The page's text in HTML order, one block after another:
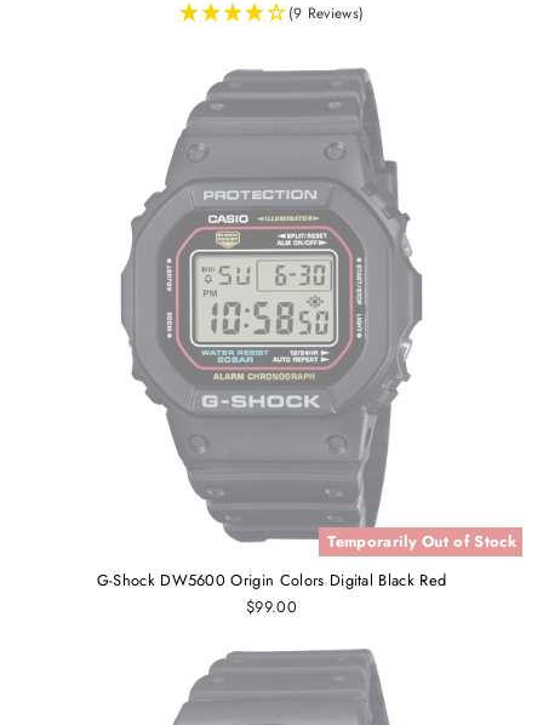
(9 Reviews)
Temporarily Out of Stock
G-Shock DW5600 Origin Colors Digital Black Red
$99.00